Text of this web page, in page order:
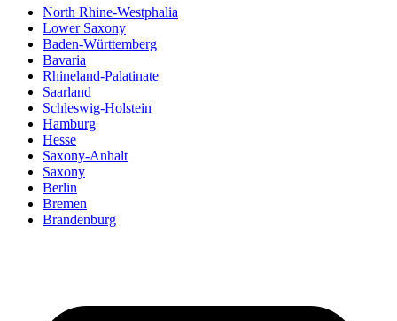
North Rhine-Westphalia
Lower Saxony
Baden-Württemberg
Bavaria
Rhineland-Palatinate
Saarland
Schleswig-Holstein
Hamburg
Hesse
Saxony-Anhalt
Saxony
Berlin
Bremen
Brandenburg